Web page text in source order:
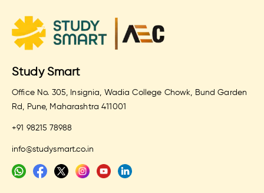
Study Smart
Office No. 305, Insignia, Wadia College Chowk, Bund Garden
Rd, Pune, Maharashtra 411001
+91 98215 78988
info@studysmart.co.in